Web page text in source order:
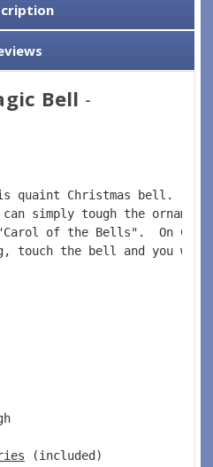
Bell -
quaint Christmas bell.
simply tough the
of the Bells".  On
touch the bell and you will
(included)